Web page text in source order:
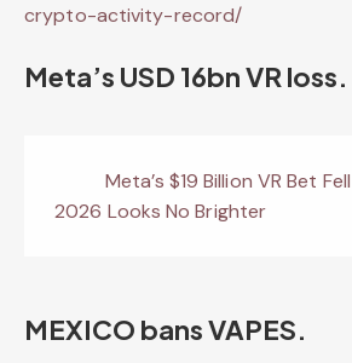
crypto-activity-record/
Meta’s USD 16bn VR loss.
Meta’s $19 Billion VR Bet
2026 Looks No Brighter
MEXICO bans VAPES.